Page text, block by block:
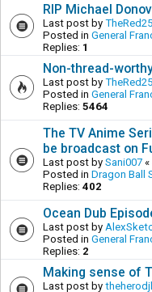
RIP Michael
Last post by
Posted in General
Replies: 1
Non-thread-
Last post by
Posted in General
Replies: 5464
The TV Anime
be broadcast on
Last post by Sani007 «
Posted in Dragon Ball
Replies: 402
Ocean Dub
Last post by
Posted in General
Replies: 2
Making sense of
Last post by theherodjl